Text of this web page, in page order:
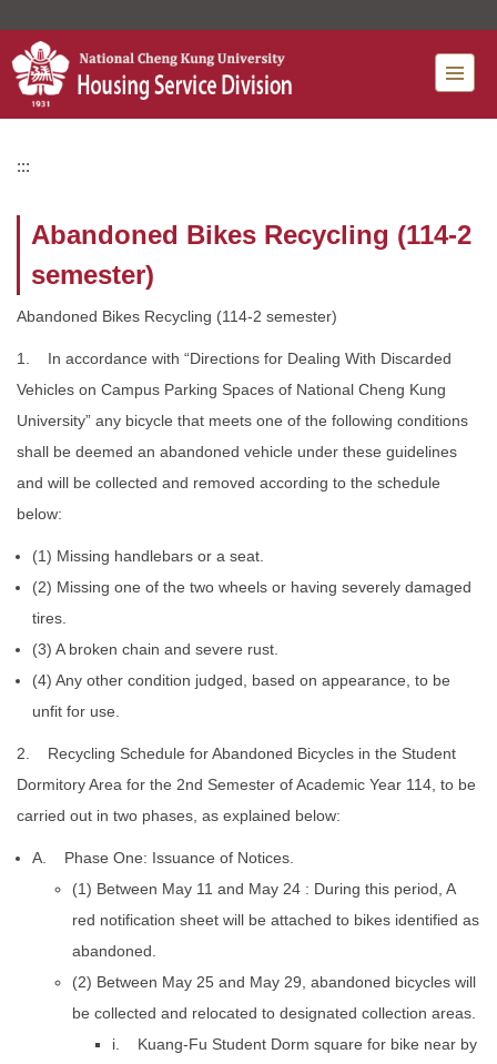
the
main
content
:::
Abandoned Bikes Recycling (114-2
semester)
Abandoned Bikes Recycling (114-2 semester)
1. In accordance with “Directions for Dealing With Discarded
Vehicles on Campus Parking Spaces of National Cheng Kung
University” any bicycle that meets one of the following conditions
shall be deemed an abandoned vehicle under these guidelines
and will be collected and removed according to the schedule
below:
(1) Missing handlebars or a seat.
(2) Missing one of the two wheels or having severely damaged
tires.
(3) A broken chain and severe rust.
(4) Any other condition judged, based on appearance, to be
unfit for use.
2. Recycling Schedule for Abandoned Bicycles in the Student
Dormitory Area for the 2nd Semester of Academic Year 114, to be
carried out in two phases, as explained below:
A. Phase One: Issuance of Notices.
(1) Between May 11 and May 24 : During this period, A
red notification sheet will be attached to bikes identified as
abandoned.
(2) Between May 25 and May 29, abandoned bicycles will
be collected and relocated to designated collection areas.
i. Kuang-Fu Student Dorm square for bike near by